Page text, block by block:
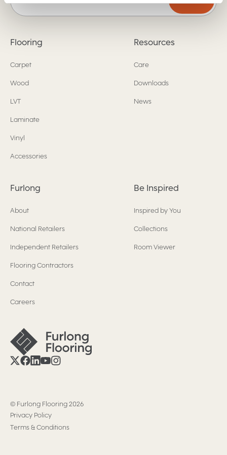
Flooring
Carpet
Wood
LVT
Laminate
Vinyl
Accessories
Resources
Care
Downloads
News
Furlong
About
National Retailers
Independent Retailers
Flooring Contractors
Contact
Careers
Be Inspired
Inspired by You
Collections
Room Viewer
© Furlong Flooring 2026
Privacy Policy
Terms & Conditions